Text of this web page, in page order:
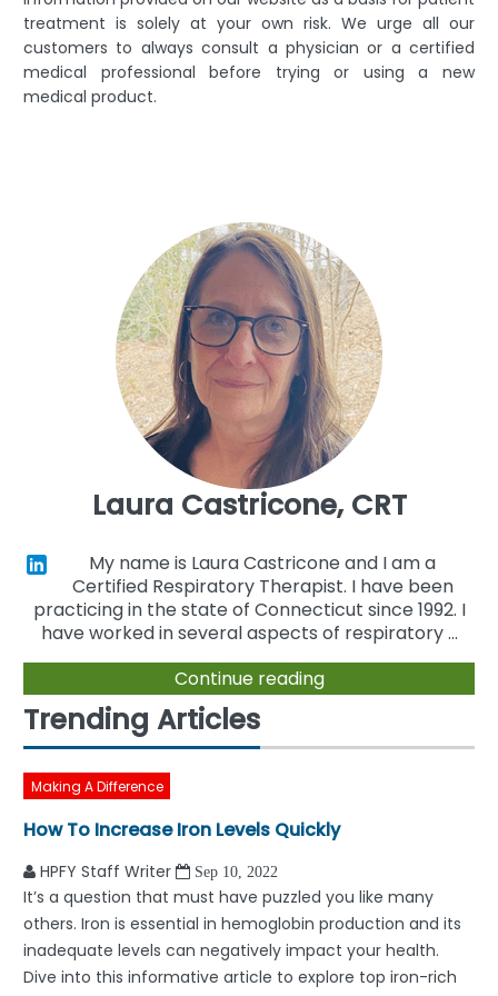
treatment is solely at your own risk. We urge all our
customers to always consult a physician or a certified
medical professional before trying or using a new
medical product.
Laura Castricone, CRT
My name is Laura Castricone and I am a
Certified Respiratory Therapist. I have been
practicing in the state of Connecticut since 1992. I
have worked in several aspects of respiratory ...
Continue reading
Trending Articles
Making A Difference
How To Increase Iron Levels Quickly
HPFY Staff Writer Sep 10, 2022
It’s a question that must have puzzled you like many
others. Iron is essential in hemoglobin production and its
inadequate levels can negatively impact your health.
Dive into this informative article to explore top iron-rich